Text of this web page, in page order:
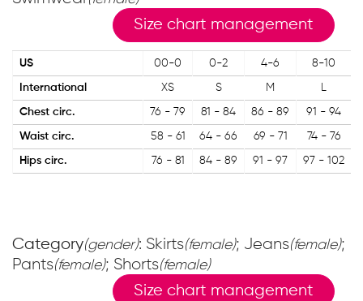
Size chart management
US 00-0 0-2 4-6 8-10
International XS S M L
Chest circ. 76 - 79 81 - 84 86 - 89 91 - 94
Waist circ. 58 - 61 64 - 66 69 - 71 74 - 76
Hips circ. 76 - 81 84 - 89 91 - 97 97 - 102
Category(gender): Skirts(female); Jeans(female);
Pants(female); Shorts(female)
Size chart management